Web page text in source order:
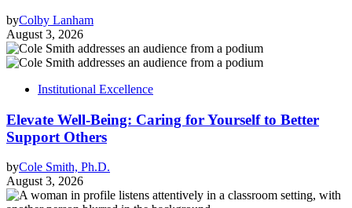
byColby Lanham
August 3, 2026
Institutional Excellence
Elevate Well-Being: Caring for Yourself to Better
Support Others
byCole Smith, Ph.D.
August 3, 2026